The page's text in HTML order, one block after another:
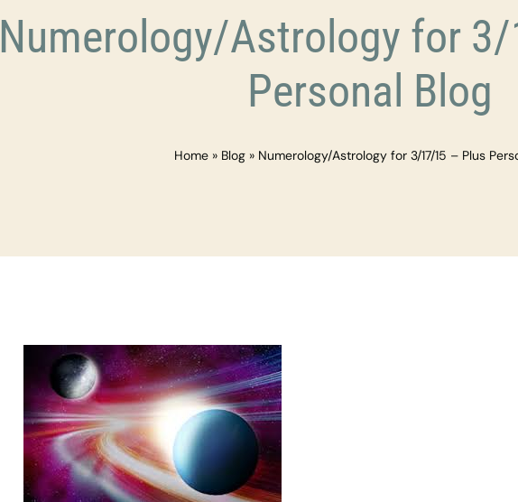
Numerology/Astrology for
Personal Blog
Home» Blog» Numerology/Astrology for 3/17/15 – Plus